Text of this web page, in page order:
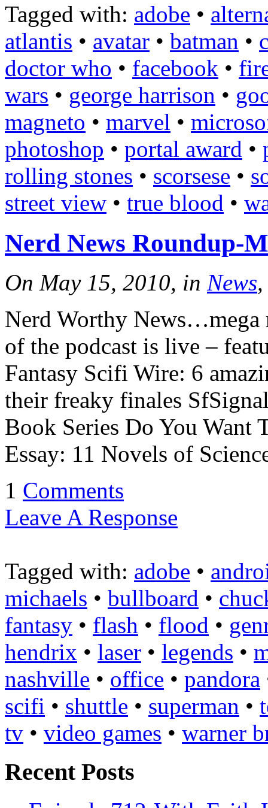
Tagged with: adobe •
atlantis • avatar • batman •
doctor who • facebook •
wars • george harrison •
magneto • marvel •
photoshop • portal award •
rolling stones • scorsese •
street view • true blood •
Nerd News Roundup-
On May 15, 2010, in News
Nerd Worthy News…mega
of the podcast is live –
Fantasy Scifi Wire: 6
their freaky finales
Book Series Do You Want
Essay: 11 Novels of
1 Comments
Leave A Response
Tagged with: adobe •
michaels • bullboard •
fantasy • flash • flood •
hendrix • laser • legends •
nashville • office • pandora
scifi • shuttle • superman •
tv • video games • warner
Recent Posts